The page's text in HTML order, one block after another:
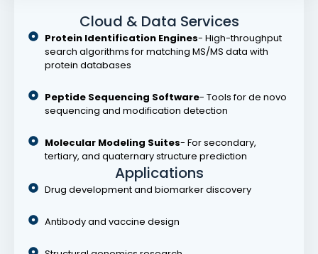
Cloud & Data Services
Protein Identification Engines- High-throughput
search algorithms for matching MS/MS data with
protein databases
Peptide Sequencing Software- Tools for de novo
sequencing and modification detection
Molecular Modeling Suites- For secondary,
tertiary, and quaternary structure prediction
Applications
Drug development and biomarker discovery
Antibody and vaccine design